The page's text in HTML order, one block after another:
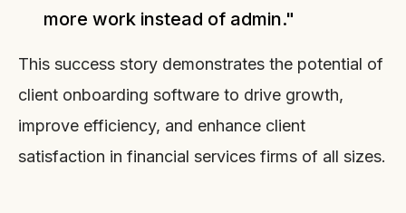
more work instead of admin."
This success story demonstrates the potential of
client onboarding software to drive growth,
improve efficiency, and enhance client
satisfaction in financial services firms of all sizes.